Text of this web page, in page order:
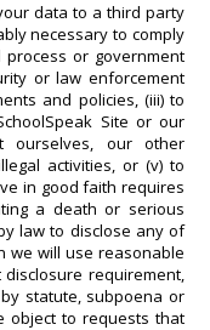
data to a third party
necessary to comply
or government
or law enforcement
and policies, (iii) to
Site or our
ourselves, our other
activities, or (v) to
in good faith requires
a death or serious
law to disclose any of
we will use reasonable
requirement,
statute, subpoena or
object to requests that